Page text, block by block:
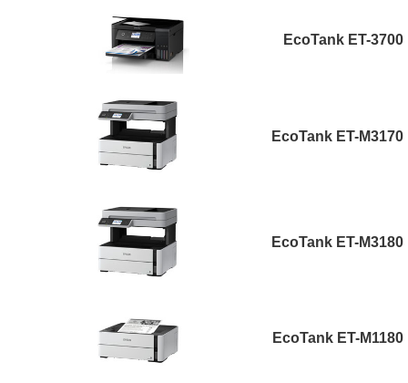
EcoTank ET-3700
EcoTank ET-M3170
EcoTank ET-M3180
EcoTank ET-M1180